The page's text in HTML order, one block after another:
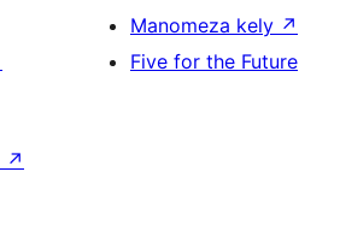
Manomeza kely ↗
Five for the Future
↗